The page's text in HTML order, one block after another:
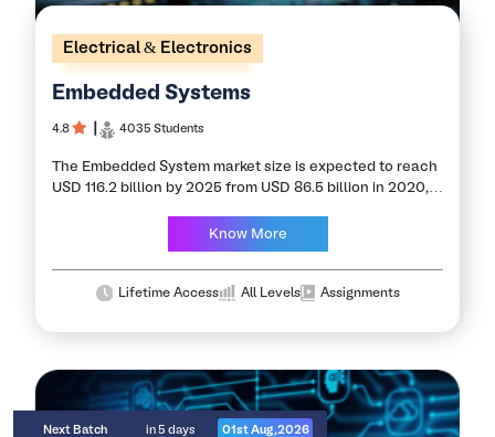
Electrical & Electronics
Embedded Systems
4.8 4035 Students
The Embedded System market size is expected to reach
USD 116.2 billion by 2025 from USD 86.5 billion in 2020,
Know More
Lifetime Access All Levels Assignments
Next Batch in 5 days 01st Aug,2026